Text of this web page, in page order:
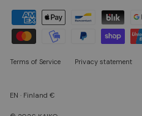
Terms of Service Privacy statement
EN · Finland €